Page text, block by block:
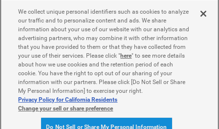
Cookie Policy
Accessibility Policy
Contact Us
We collect unique personal identifiers such as cookies to analyze
our traffic and to personalize content and ads. We share
information about your use of our website with our analytics and
advertising partners, who may combine it with other information
that you have provided to them or that they have collected from
your use of their services. Please click "here" to see more details
about how we use cookies and the retention period of each
cookie. You have the right to opt out of our sharing of your
information with our partners. Please click [Do Not Sell or Share
My Personal Information] to exercise your right.
Privacy Policy for California Residents
Change your sell or share preference
Do Not Sell or Share My Personal Information